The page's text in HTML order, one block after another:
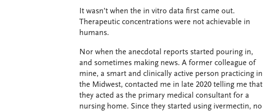
It wasn’t when the in vitro data first came out.
Therapeutic concentrations were not achievable in
humans.
Nor when the anecdotal reports started pouring in,
and sometimes making news. A former colleague of
mine, a smart and clinically active person practicing in
the Midwest, contacted me in late 2020 telling me that
they acted as the primary medical consultant for a
nursing home. Since they started using ivermectin, no